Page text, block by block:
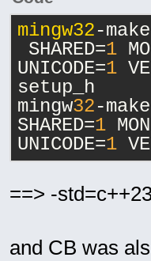
mingw32-
SHARED=1
UNICODE=1
setup_h
mingw32-
SHARED=1
UNICODE=1
==> -
and CB was